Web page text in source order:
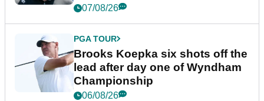
07/08/26
PGA TOUR
Brooks Koepka six shots off the
lead after day one of Wyndham
Championship
06/08/26